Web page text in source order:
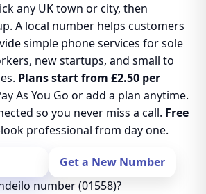
any UK town or city, then
A local number helps customers
simple phone services for sole
new startups, and small to
Plans start from £2.50 per
As You Go or add a plan anytime.
so you never miss a call. Free
professional from day one.
Get a New Number
number (01558)?